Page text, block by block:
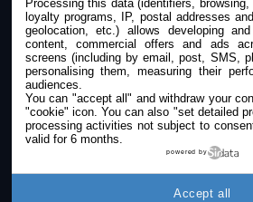
Archives keynotes
Contact
À propos
KultureGeek
Processing this data (identifiers, browsing,
loyalty programs, IP, postal addresses
geolocation, etc.) allows developing
content, commercial offers and ads
screens (including by email, post, SMS,
personalising them, measuring their
audiences.
You can "accept all" and withdraw your
"cookie" icon. You can also "set detailed
processing activities not subject to
valid for 6 months.
powered by
Accept all